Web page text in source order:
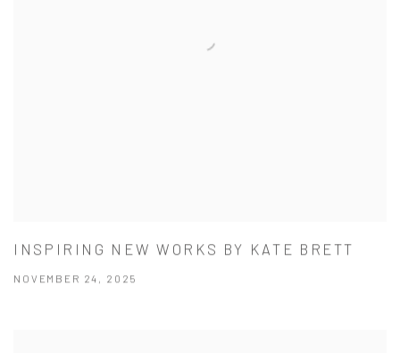
INSPIRING NEW WORKS BY KATE BRETT
NOVEMBER 24, 2025